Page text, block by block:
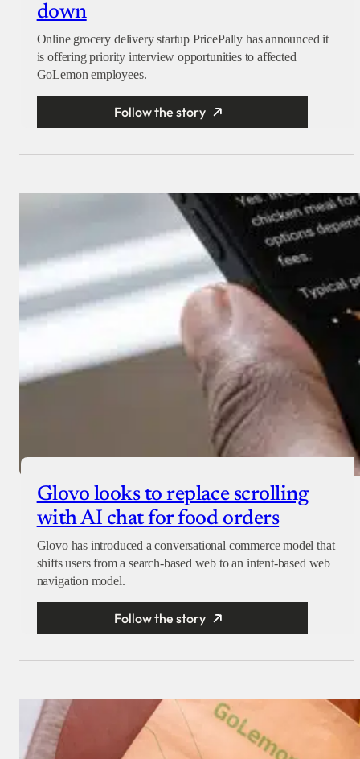
down
Online grocery delivery startup PricePally has announced it
is offering priority interview opportunities to affected
GoLemon employees.
Follow the story
Glovo looks to replace scrolling
with AI chat for food orders
Glovo has introduced a conversational commerce model that
shifts users from a search-based web to an intent-based web
navigation model.
Follow the story